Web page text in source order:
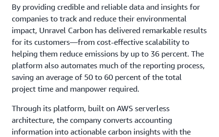
By providing credible and reliable data and insights for
companies to track and reduce their environmental
impact, Unravel Carbon has delivered remarkable results
for its customers—from cost-effective scalability to
helping them reduce emissions by up to 36 percent. The
platform also automates much of the reporting process,
saving an average of 50 to 60 percent of the total
project time and manpower required.
Through its platform, built on AWS serverless
architecture, the company converts accounting
information into actionable carbon insights with the